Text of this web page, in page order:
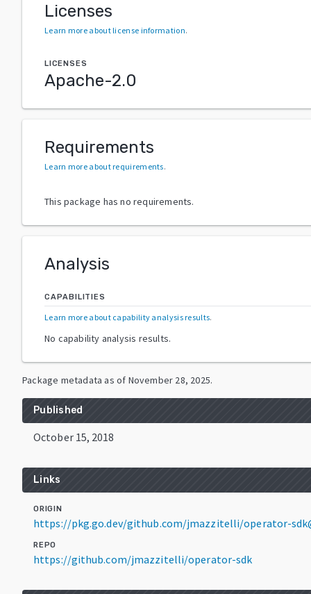
Licenses
Learn more about license information.
LICENSES
Apache-2.0
Requirements
Learn more about requirements.
This package has no requirements.
Analysis
CAPABILITIES
Learn more about capability analysis results.
No capability analysis results.
Package metadata as of November 28, 2025.
Published
October 15, 2018
Links
ORIGIN
https://pkg.go.dev/github.com/jmazzitelli/operator-
REPO
https://github.com/jmazzitelli/operator-sdk